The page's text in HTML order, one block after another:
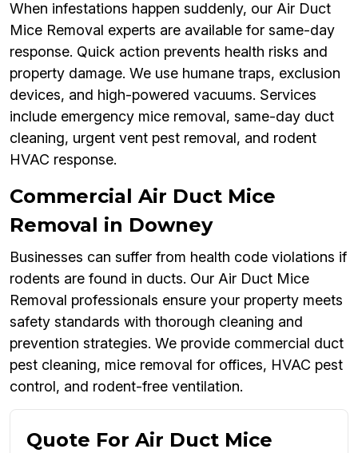
When infestations happen suddenly, our Air Duct
Mice Removal experts are available for same-day
response. Quick action prevents health risks and
property damage. We use humane traps, exclusion
devices, and high-powered vacuums. Services
include emergency mice removal, same-day duct
cleaning, urgent vent pest removal, and rodent
HVAC response.
Commercial Air Duct Mice
Removal in Downey
Businesses can suffer from health code violations if
rodents are found in ducts. Our Air Duct Mice
Removal professionals ensure your property meets
safety standards with thorough cleaning and
prevention strategies. We provide commercial duct
pest cleaning, mice removal for offices, HVAC pest
control, and rodent-free ventilation.
Quote For Air Duct Mice